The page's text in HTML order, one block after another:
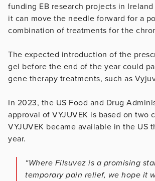
funding EB research projects in
it can move the needle forward for a
combination of treatments for the
The expected introduction of the
gel before the end of the year could
gene therapy treatments, such as
In 2023, the US Food and Drug
approval of VYJUVEK is based on two
VYJUVEK became available in the US
year.
“Where Filsuvez is a promising
temporary pain relief, we hope it